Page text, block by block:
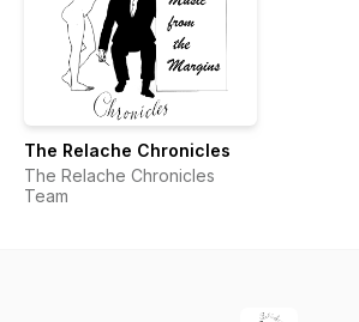
The Relache Chronicles
The Relache Chronicles
Team